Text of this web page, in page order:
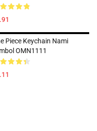
Piece Keychain Nami
OMN1111